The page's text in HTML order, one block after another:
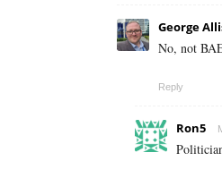
George
No, not
Reply
Ron5